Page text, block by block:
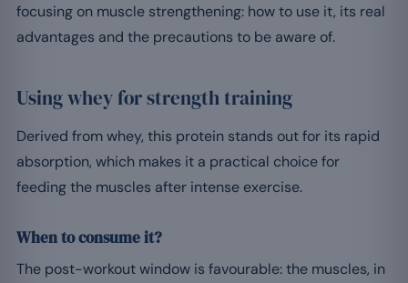
focusing on muscle strengthening: how to use it, its real
advantages and the precautions to be aware of.
Using whey for strength training
Derived from whey, this protein stands out for its rapid
absorption, which makes it a practical choice for
feeding the muscles after intense exercise.
When to consume it?
The post-workout window is favourable: the muscles, in